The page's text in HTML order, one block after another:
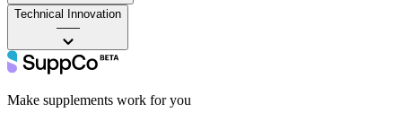
Technical Innovation
——
Make supplements work for you